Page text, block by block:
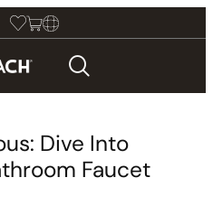
Dive Into
Faucet